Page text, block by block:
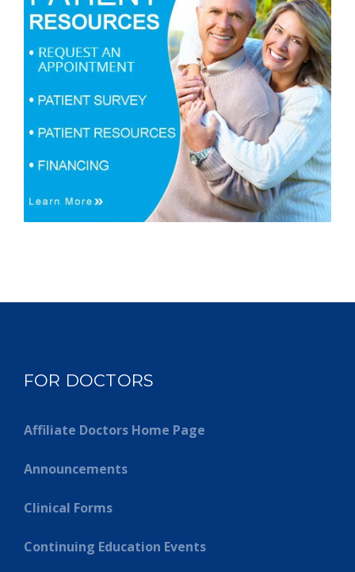
FOR DOCTORS
Affiliate Doctors Home Page
Announcements
Clinical Forms
Continuing Education Events